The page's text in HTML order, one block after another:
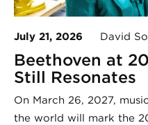
July 21, 2026 David
Beethoven at
Still Resonates
On March 26, 2027,
the world will mark the